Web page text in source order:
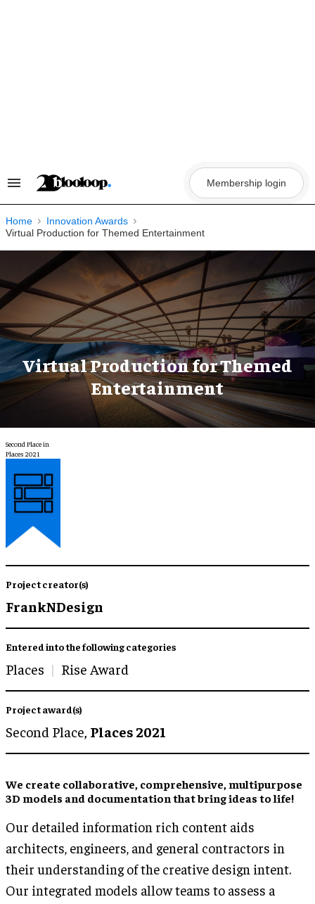
Search
Navigation
Membership login
Home
Innovation Awards
Virtual Production for Themed Entertainment
Virtual Production for Themed
Entertainment
Second Place in
Places 2021
Project creator(s)
FrankNDesign
Entered into the following categories
Places Rise Award
Project award(s)
Second Place, Places 2021
We create collaborative, comprehensive, multipurpose
3D models and documentation that bring ideas to life!
Our detailed information rich content aids
architects, engineers, and general contractors in
their understanding of the creative design intent.
Our integrated models allow teams to assess a